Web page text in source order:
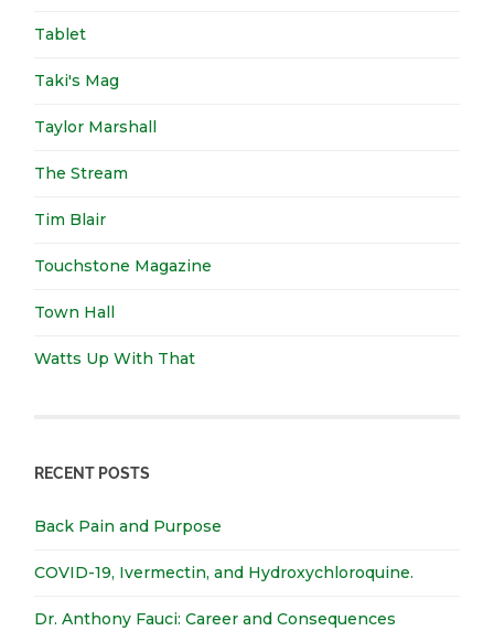
Tablet
Taki's Mag
Taylor Marshall
The Stream
Tim Blair
Touchstone Magazine
Town Hall
Watts Up With That
RECENT POSTS
Back Pain and Purpose
COVID-19, Ivermectin, and Hydroxychloroquine.
Dr. Anthony Fauci: Career and Consequences